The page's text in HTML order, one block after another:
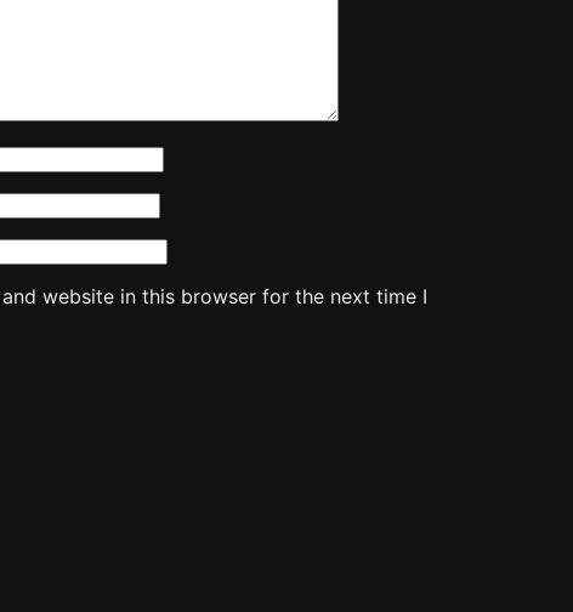
and website in this browser for the next time I